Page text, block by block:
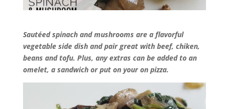
Sautéed spinach and mushrooms are a flavorful
vegetable side dish and pair great with beef, chiken,
beans and tofu. Plus, any extras can be added to an
omelet, a sandwich or put on your on pizza.